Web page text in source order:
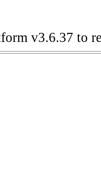
v3.6.37 to